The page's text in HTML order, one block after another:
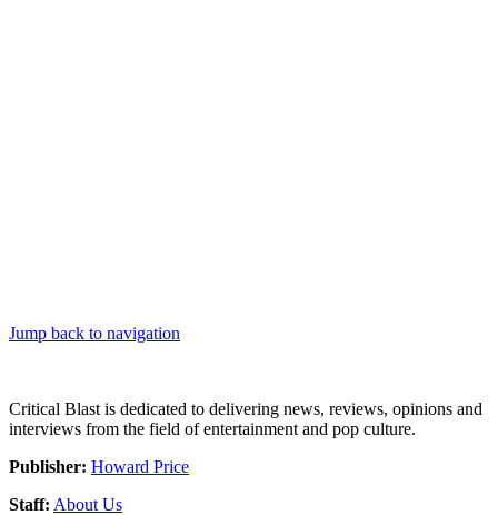
Jump back to navigation
Critical Blast is dedicated to delivering news, reviews, opinions and
interviews from the field of entertainment and pop culture.
Publisher: Howard Price
Staff: About Us